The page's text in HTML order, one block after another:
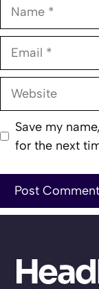
Name
Email
Website
Save my
for the next